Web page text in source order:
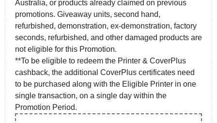
Australia, or products already claimed on previous
promotions. Giveaway units, second hand,
refurbished, demonstration, ex-demonstration, factory
seconds, refurbished, and other damaged products are
not eligible for this Promotion.
**To be eligible to redeem the Printer & CoverPlus
cashback, the additional CoverPlus certificates need
to be purchased along with the Eligible Printer in one
single transaction, on a single day within the
Promotion Period.